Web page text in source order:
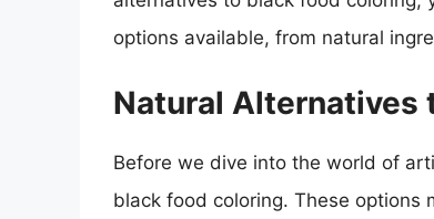
options available, from natural
Natural Alternatives
Before we dive into the world of
black food coloring. These options